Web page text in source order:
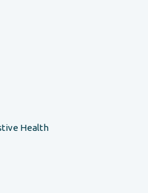
Health